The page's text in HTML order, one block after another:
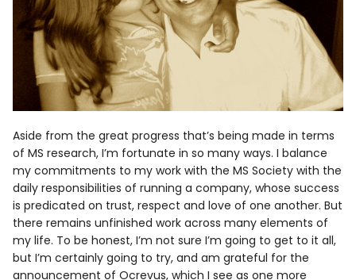
Aside from the great progress that’s being made in terms
of MS research, I’m fortunate in so many ways. I balance
my commitments to my work with the MS Society with the
daily responsibilities of running a company, whose success
is predicated on trust, respect and love of one another. But
there remains unfinished work across many elements of
my life. To be honest, I’m not sure I’m going to get to it all,
but I’m certainly going to try, and am grateful for the
announcement of Ocrevus, which I see as one more